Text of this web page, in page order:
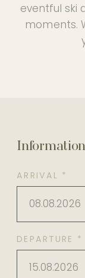
eventful ski
moments.
ARRIVAL *
08.08.2026
DEPARTURE *
15.08.2026